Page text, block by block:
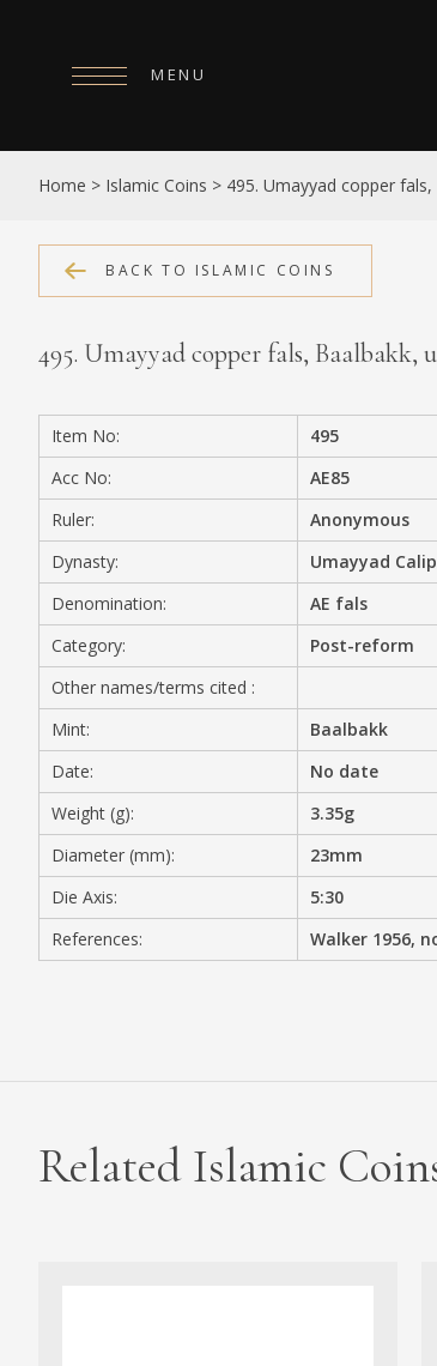
MENU
HOME
ABOUT
COLLECTIONS
PUBLICATIONS
SHOP
EXHIBITIONS
DIGITISATION
MEDIA
CONTACT
PRIVACY POLICY
Home > Islamic Coins > 495. Umayyad copper
BACK TO ISLAMIC COINS
495. Umayyad copper fals, Baalbakk,
Item No:
495
Acc No:
AE85
Ruler:
Anonymous
Dynasty:
Umayyad
Denomination:
AE fals
Category:
Post-reform
Other names/terms cited :
Mint:
Baalbakk
Date:
No date
Weight (g):
3.35g
Diameter (mm):
23mm
Die Axis:
5:30
References:
Walker 1956,
Related Islamic